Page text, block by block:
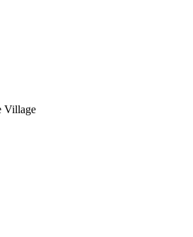
Village